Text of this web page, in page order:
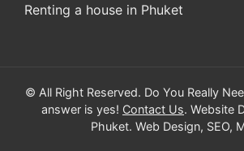
Renting a house in Phuket
© All Right Reserved. Do You Really
answer is yes! Contact Us. Website
Phuket. Web Design, SEO,